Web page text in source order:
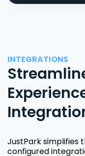
INTEGRATIONS
JustPark simplifies
configured